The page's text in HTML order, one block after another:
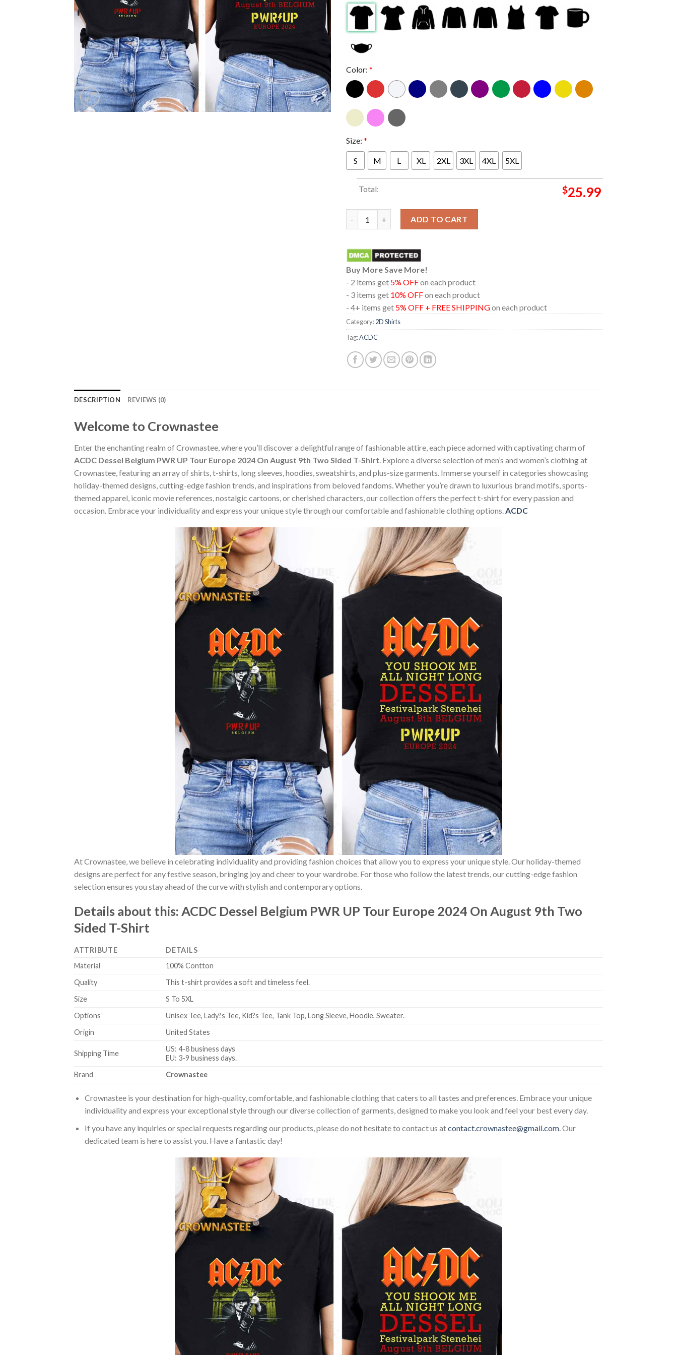
Color: *
Size: *
S M L XL 2XL 3XL 4XL 5XL
Total: $25.99
ADD TO CART
Buy More Save More!
- 2 items get 5% OFFon each product
- 3 items get 10% OFFon each product
- 4+ items get 5% OFF + FREE SHIPPINGon each product
Category:2D Shirts
Tag:ACDC
DESCRIPTION REVIEWS (0)
Welcome to Crownastee
Enter the enchanting realm of Crownastee, where you’ll discover a delightful range of fashionable attire, each piece adorned with captivating charm of
ACDC Dessel Belgium PWR UP Tour Europe 2024 On August 9th Two Sided T-Shirt. Explore a diverse selection of men’s and women’s clothing at
Crownastee, featuring an array of shirts, t-shirts, long sleeves, hoodies, sweatshirts, and plus-size garments. Immerse yourself in categories showcasing
holiday-themed designs, cutting-edge fashion trends, and inspirations from beloved fandoms. Whether you’re drawn to luxurious brand motifs, sports-
themed apparel, iconic movie references, nostalgic cartoons, or cherished characters, our collection offers the perfect t-shirt for every passion and
occasion. Embrace your individuality and express your unique style through our comfortable and fashionable clothing options.ACDC
At Crownastee, we believe in celebrating individuality and providing fashion choices that allow you to express your unique style. Our holiday-themed
designs are perfect for any festive season, bringing joy and cheer to your wardrobe. For those who follow the latest trends, our cutting-edge fashion
selection ensures you stay ahead of the curve with stylish and contemporary options.
Details about this: ACDC Dessel Belgium PWR UP Tour Europe 2024 On August 9th Two
Sided T-Shirt
ATTRIBUTE
DETAILS
Material
100% Contton
Quality
This t-shirt provides a soft and timeless feel.
Size
S To 5XL
Options
Unisex Tee, Lady?s Tee, Kid?s Tee, Tank Top, Long Sleeve, Hoodie, Sweater.
Origin
United States
Shipping Time
US: 4-8 business days
EU: 3-9 business days.
Brand
Crownastee
Crownastee is your destination for high-quality, comfortable, and fashionable clothing that caters to all tastes and preferences. Embrace your unique
individuality and express your exceptional style through our diverse collection of garments, designed to make you look and feel your best every day.
If you have any inquiries or special requests regarding our products, please do not hesitate to contact us atcontact.crownastee@gmail.com. Our
dedicated team is here to assist you. Have a fantastic day!